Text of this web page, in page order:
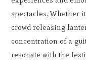
spectacles. Whether
crowd releasing
concentration of a
resonate with the